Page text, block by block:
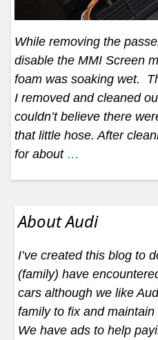
While removing the
disable the MMI Screen
foam was soaking wet.
I removed and cleaned
couldn’t believe there
that little hose. After
for about …
About Audi
I’ve created this blog to
(family) have
cars although we like
family to fix and
We have ads to help